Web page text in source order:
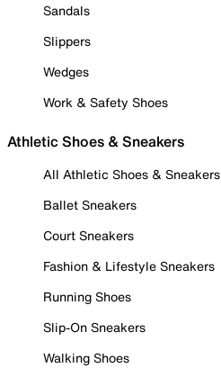
Sandals
Slippers
Wedges
Work & Safety Shoes
Athletic Shoes & Sneakers
All Athletic Shoes & Sneakers
Ballet Sneakers
Court Sneakers
Fashion & Lifestyle Sneakers
Running Shoes
Slip-On Sneakers
Walking Shoes